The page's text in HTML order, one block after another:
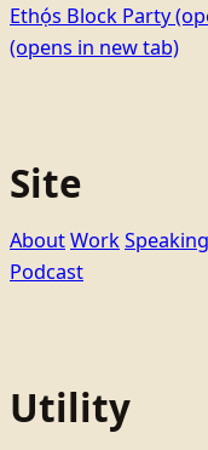
Ethọ́s Block Party
(opens in new tab)
Site
AboutWorkSpeaking
Podcast
Utility